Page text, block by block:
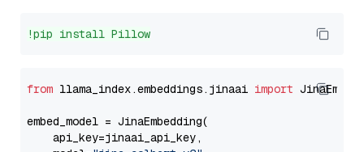
!pip install Pillow
from llama_index.embeddings.jinaai import
embed_model = JinaEmbedding(
    api_key=jinaai_api_key,